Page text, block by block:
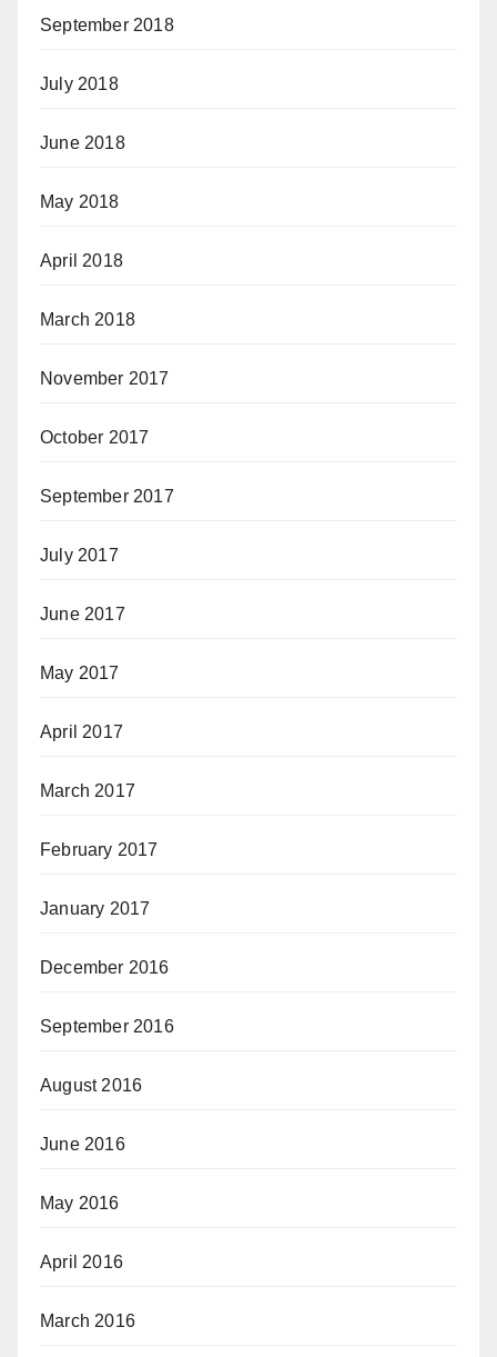
September 2018
July 2018
June 2018
May 2018
April 2018
March 2018
November 2017
October 2017
September 2017
July 2017
June 2017
May 2017
April 2017
March 2017
February 2017
January 2017
December 2016
September 2016
August 2016
June 2016
May 2016
April 2016
March 2016